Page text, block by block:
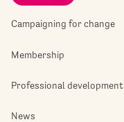
Campaigning for change
Membership
Professional development
News